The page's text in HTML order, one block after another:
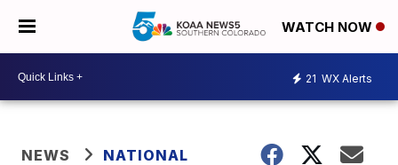
WATCH NOW
21 WX Alerts
NEWS NATIONAL